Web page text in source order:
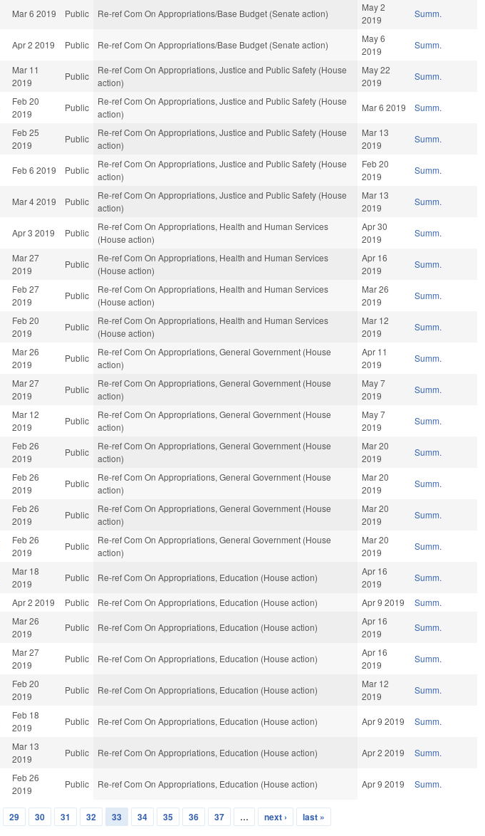
Mar 6 2019 Public Re-ref Com On Appropriations/Base Budget (Senate action)
May 2
2019
Summ.
Apr 2 2019 Public Re-ref Com On Appropriations/Base Budget (Senate action)
May 6
2019
Summ.
Mar 11
2019
Public
Re-ref Com On Appropriations, Justice and Public Safety (House
action)
May 22
2019
Summ.
Feb 20
2019
Public
Re-ref Com On Appropriations, Justice and Public Safety (House
action)
Mar 6 2019 Summ.
Feb 25
2019
Public
Re-ref Com On Appropriations, Justice and Public Safety (House
action)
Mar 13
2019
Summ.
Feb 6 2019 Public
Re-ref Com On Appropriations, Justice and Public Safety (House
action)
Feb 20
2019
Summ.
Mar 4 2019 Public
Re-ref Com On Appropriations, Justice and Public Safety (House
action)
Mar 13
2019
Summ.
Apr 3 2019 Public
Re-ref Com On Appropriations, Health and Human Services
(House action)
Apr 30
2019
Summ.
Mar 27
2019
Public
Re-ref Com On Appropriations, Health and Human Services
(House action)
Apr 16
2019
Summ.
Feb 27
2019
Public
Re-ref Com On Appropriations, Health and Human Services
(House action)
Mar 26
2019
Summ.
Feb 20
2019
Public
Re-ref Com On Appropriations, Health and Human Services
(House action)
Mar 12
2019
Summ.
Mar 26
2019
Public
Re-ref Com On Appropriations, General Government (House
action)
Apr 11
2019
Summ.
Mar 27
2019
Public
Re-ref Com On Appropriations, General Government (House
action)
May 7
2019
Summ.
Mar 12
2019
Public
Re-ref Com On Appropriations, General Government (House
action)
May 7
2019
Summ.
Feb 26
2019
Public
Re-ref Com On Appropriations, General Government (House
action)
Mar 20
2019
Summ.
Feb 26
2019
Public
Re-ref Com On Appropriations, General Government (House
action)
Mar 20
2019
Summ.
Feb 26
2019
Public
Re-ref Com On Appropriations, General Government (House
action)
Mar 20
2019
Summ.
Feb 26
2019
Public
Re-ref Com On Appropriations, General Government (House
action)
Mar 20
2019
Summ.
Mar 18
2019
Public Re-ref Com On Appropriations, Education (House action)
Apr 16
2019
Summ.
Apr 2 2019 Public Re-ref Com On Appropriations, Education (House action) Apr 9 2019 Summ.
Mar 26
2019
Public Re-ref Com On Appropriations, Education (House action)
Apr 16
2019
Summ.
Mar 27
2019
Public Re-ref Com On Appropriations, Education (House action)
Apr 16
2019
Summ.
Feb 20
2019
Public Re-ref Com On Appropriations, Education (House action)
Mar 12
2019
Summ.
Feb 18
2019
Public Re-ref Com On Appropriations, Education (House action) Apr 9 2019 Summ.
Mar 13
2019
Public Re-ref Com On Appropriations, Education (House action) Apr 2 2019 Summ.
Feb 26
2019
Public Re-ref Com On Appropriations, Education (House action) Apr 9 2019 Summ.
29 30 31 32 33 34 35 36 37 … next › last »